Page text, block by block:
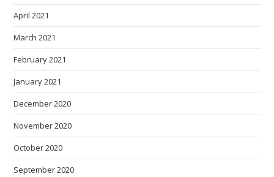
April 2021
March 2021
February 2021
January 2021
December 2020
November 2020
October 2020
September 2020